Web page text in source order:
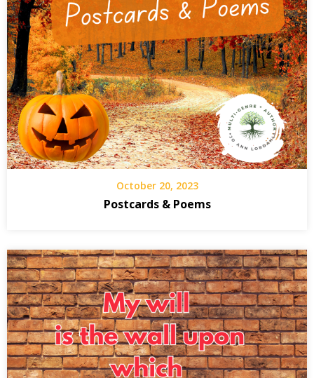
October 20, 2023
Postcards & Poems